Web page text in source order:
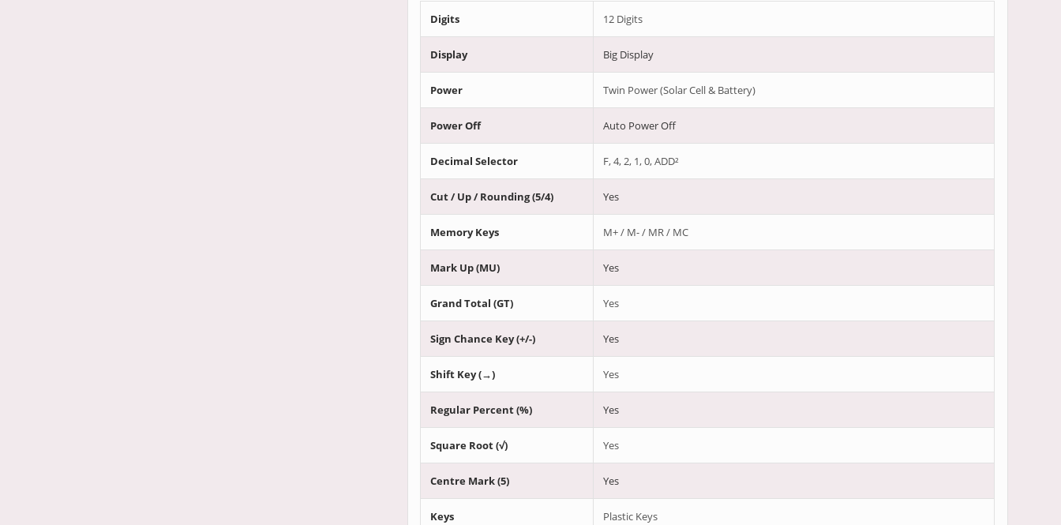
Digits 12 Digits
Display Big Display
Power Twin Power (Solar Cell & Battery)
Power Off Auto Power Off
Decimal Selector F, 4, 2, 1, 0, ADD²
Cut / Up / Rounding (5/4) Yes
Memory Keys M+ / M- / MR / MC
Mark Up (MU) Yes
Grand Total (GT) Yes
Sign Chance Key (+/-) Yes
Shift Key (→) Yes
Regular Percent (%) Yes
Square Root (√) Yes
Centre Mark (5) Yes
Keys Plastic Keys